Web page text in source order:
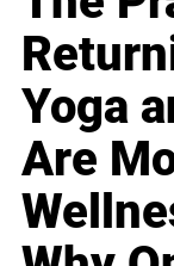
Yoga
Are